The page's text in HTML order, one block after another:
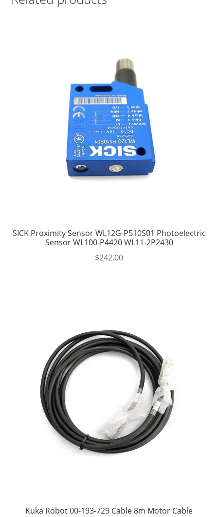
SICK Proximity Sensor WL12G-P510S01 Photoelectric
Sensor WL100-P4420 WL11-2P2430
$242.00
Kuka Robot 00-193-729 Cable 8m Motor Cable